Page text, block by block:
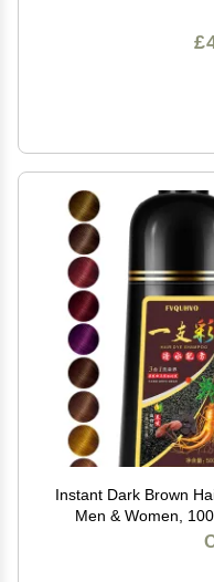
Instant Dark Brown
Men & Women,